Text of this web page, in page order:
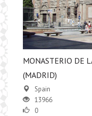
MONASTERIO DE
(MADRID)
Spain
13966
0